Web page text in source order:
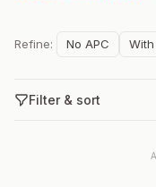
Refine: No APC With
Filter & sort